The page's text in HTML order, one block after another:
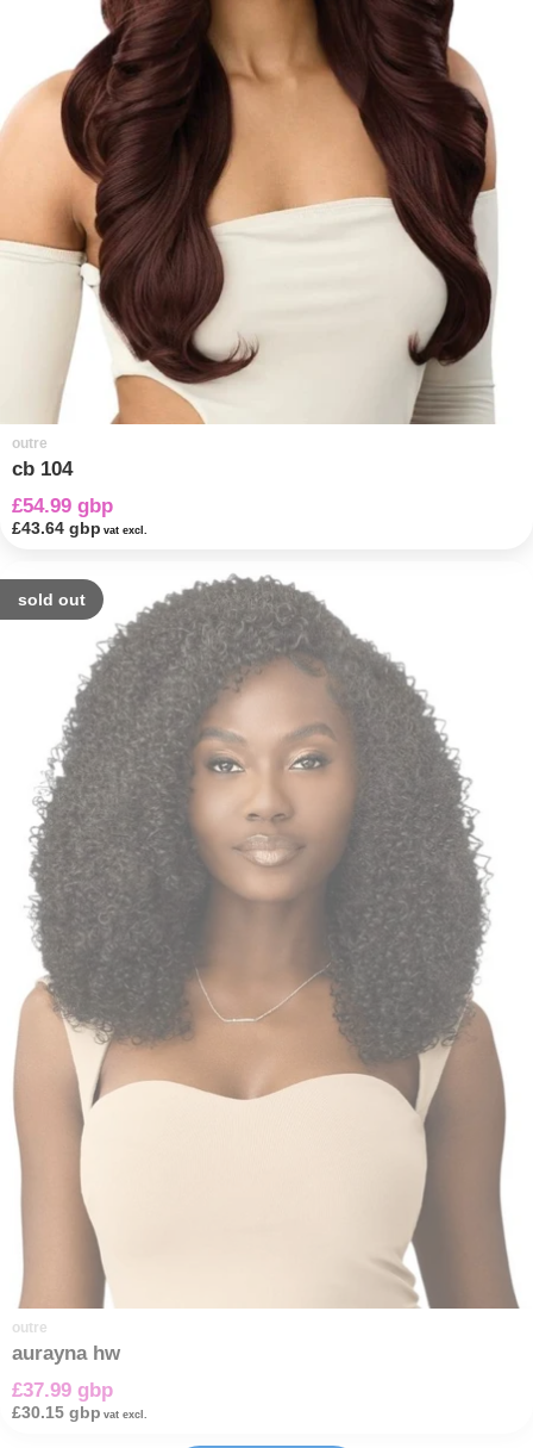
outre
cb 104
£54.99 gbp
£43.64 gbp vat excl.
sold out
outre
aurayna hw
£37.99 gbp
£30.15 gbp vat excl.